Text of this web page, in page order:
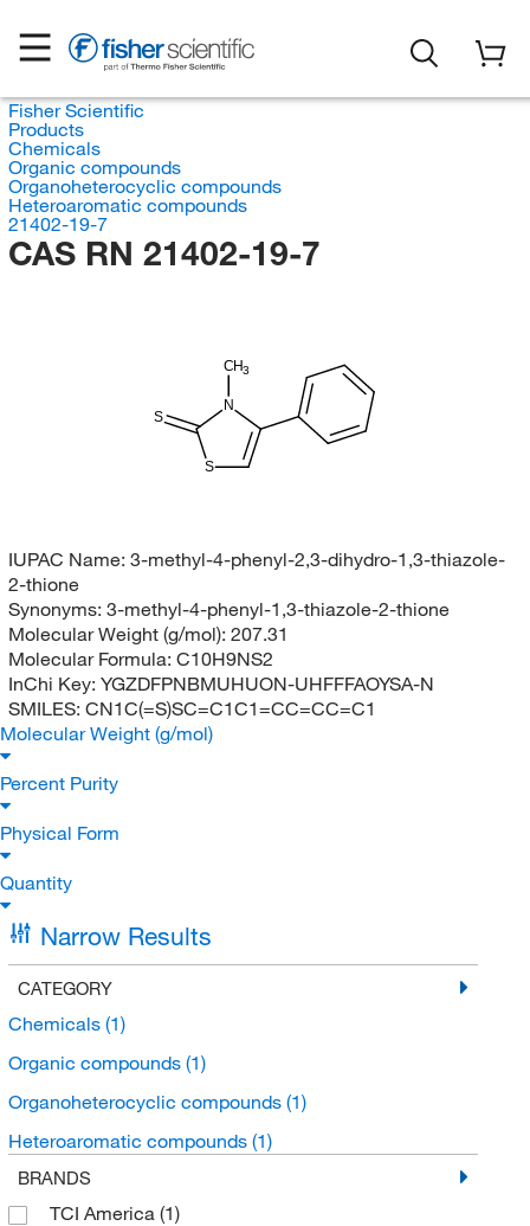
Fisher Scientific
Products
Chemicals
Organic compounds
Organoheterocyclic compounds
Heteroaromatic compounds
21402-19-7
CAS RN 21402-19-7
CH3
N
S
S
IUPAC Name: 3-methyl-4-phenyl-2,3-dihydro-1,3-thiazole-
2-thione
Synonyms: 3-methyl-4-phenyl-1,3-thiazole-2-thione
Molecular Weight (g/mol): 207.31
Molecular Formula: C10H9NS2
InChi Key: YGZDFPNBMUHUON-UHFFFAOYSA-N
SMILES: CN1C(=S)SC=C1C1=CC=CC=C1
Molecular Weight (g/mol)
Percent Purity
Physical Form
Quantity
Narrow Results
CATEGORY
Chemicals (1)
Organic compounds (1)
Organoheterocyclic compounds (1)
Heteroaromatic compounds (1)
BRANDS
TCI America (1)